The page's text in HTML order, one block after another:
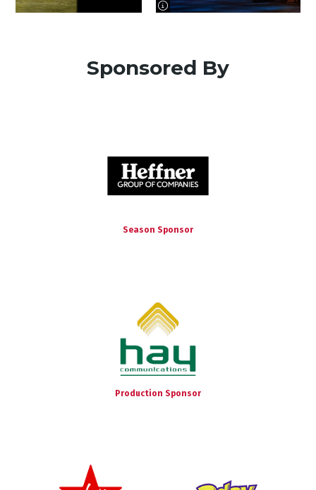
image information
Sponsored By
Season Sponsor
Production Sponsor